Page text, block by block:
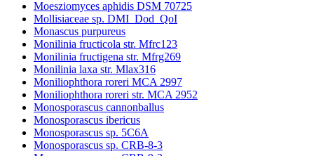
Moesziomyces aphidis DSM 70725
Mollisiaceae sp. DMI_Dod_QoI
Monascus purpureus
Monilinia fructicola str. Mfrc123
Monilinia fructigena str. Mfrg269
Monilinia laxa str. Mlax316
Moniliophthora roreri MCA 2997
Moniliophthora roreri str. MCA 2952
Monosporascus cannonballus
Monosporascus ibericus
Monosporascus sp. 5C6A
Monosporascus sp. CRB-8-3